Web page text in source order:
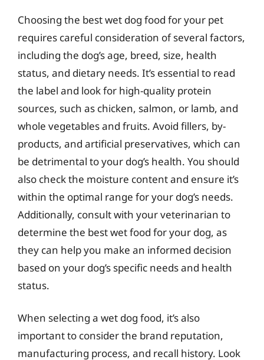
Choosing the best wet dog food for your pet
requires careful consideration of several factors,
including the dog’s age, breed, size, health
status, and dietary needs. It’s essential to read
the label and look for high-quality protein
sources, such as chicken, salmon, or lamb, and
whole vegetables and fruits. Avoid fillers, by-
products, and artificial preservatives, which can
be detrimental to your dog’s health. You should
also check the moisture content and ensure it’s
within the optimal range for your dog’s needs.
Additionally, consult with your veterinarian to
determine the best wet food for your dog, as
they can help you make an informed decision
based on your dog’s specific needs and health
status.
When selecting a wet dog food, it’s also
important to consider the brand reputation,
manufacturing process, and recall history. Look